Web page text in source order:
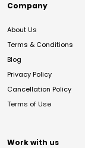
Company
About Us
Terms & Conditions
Blog
Privacy Policy
Cancellation Policy
Terms of Use
Work with us